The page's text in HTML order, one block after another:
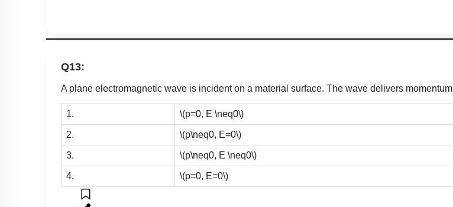
Q13:
A plane electromagnetic wave is incident on a material surface. The wave delivers momentum
1. \(p=0, E \neq0\)
2. \(p\neq0, E=0\)
3. \(p\neq0, E \neq0\)
4. \(p=0, E=0\)